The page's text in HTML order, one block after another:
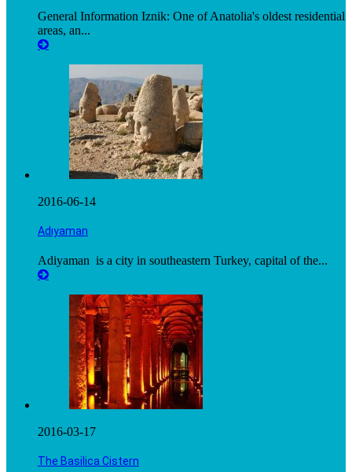
General Information Iznik: One of Anatolia's oldest residential
areas, an...
2016-06-14
Adıyaman
Adiyaman is a city in southeastern Turkey, capital of the...
2016-03-17
The Basilica Cistern